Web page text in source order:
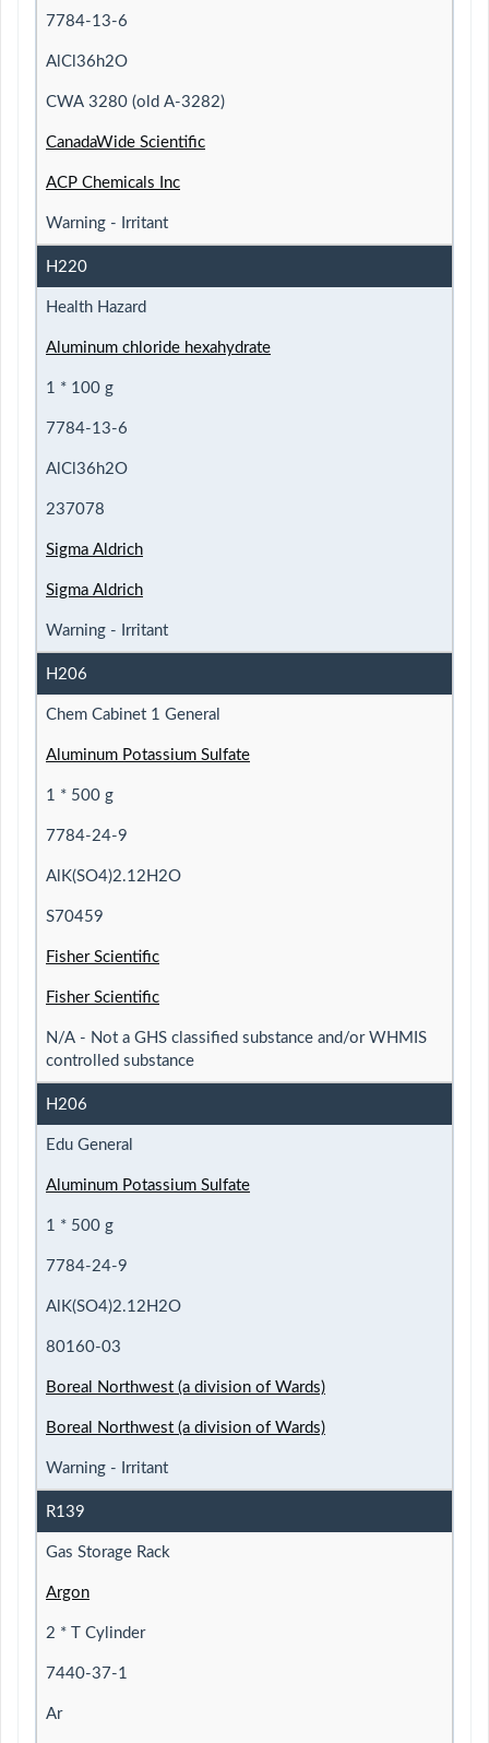
7784-13-6
AlCl36h2O
CWA 3280 (old A-3282)
CanadaWide Scientific
ACP Chemicals Inc
Warning - Irritant
H220
Health Hazard
Aluminum chloride hexahydrate
1 * 100 g
7784-13-6
AlCl36h2O
237078
Sigma Aldrich
Sigma Aldrich
Warning - Irritant
H206
Chem Cabinet 1 General
Aluminum Potassium Sulfate
1 * 500 g
7784-24-9
AlK(SO4)2.12H2O
S70459
Fisher Scientific
Fisher Scientific
N/A - Not a GHS classified substance and/or WHMIS
controlled substance
H206
Edu General
Aluminum Potassium Sulfate
1 * 500 g
7784-24-9
AlK(SO4)2.12H2O
80160-03
Boreal Northwest (a division of Wards)
Boreal Northwest (a division of Wards)
Warning - Irritant
R139
Gas Storage Rack
Argon
2 * T Cylinder
7440-37-1
Ar